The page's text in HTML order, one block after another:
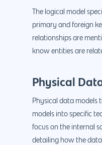
The logical model
primary and foreign
relationships are
know entities are
Physical
Physical data models
models into specific
focus on the internal
detailing how the data